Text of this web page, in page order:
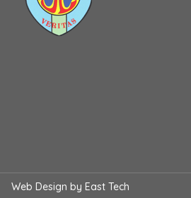
Web Design by East Tech